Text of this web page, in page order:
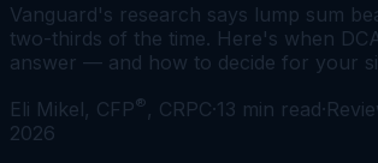
Vanguard's research says lump sum
two-thirds of the time. Here's when
answer — and how to decide for your
Eli Mikel, CFP®, CRPC·13 min read·
2026